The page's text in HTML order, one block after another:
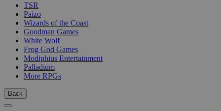
TSR
Paizo
Wizards of the Coast
Goodman Games
White Wolf
Frog God Games
Modiphius Entertainment
Palladium
More RPGs
Back